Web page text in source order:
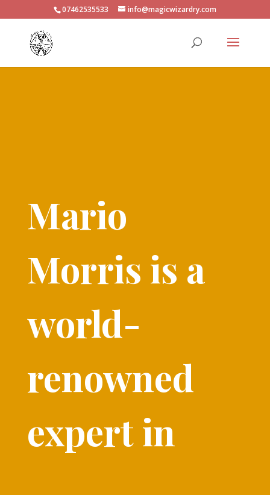
07462535533 info@magicwizardry.com
Mario
Morris is a
world-
renowned
expert in​